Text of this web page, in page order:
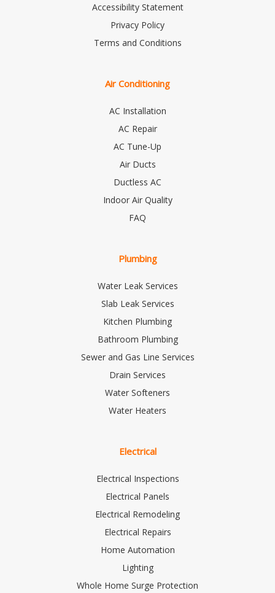
Accessibility Statement
Privacy Policy
Terms and Conditions
Air Conditioning
AC Installation
AC Repair
AC Tune-Up
Air Ducts
Ductless AC
Indoor Air Quality
FAQ
Plumbing
Water Leak Services
Slab Leak Services
Kitchen Plumbing
Bathroom Plumbing
Sewer and Gas Line Services
Drain Services
Water Softeners
Water Heaters
Electrical
Electrical Inspections
Electrical Panels
Electrical Remodeling
Electrical Repairs
Home Automation
Lighting
Whole Home Surge Protection